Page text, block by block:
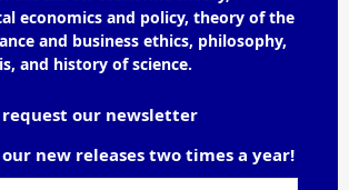
economics and policy, theory of the
and business ethics, philosophy,
and history of science.
request our newsletter
new releases two times a year!